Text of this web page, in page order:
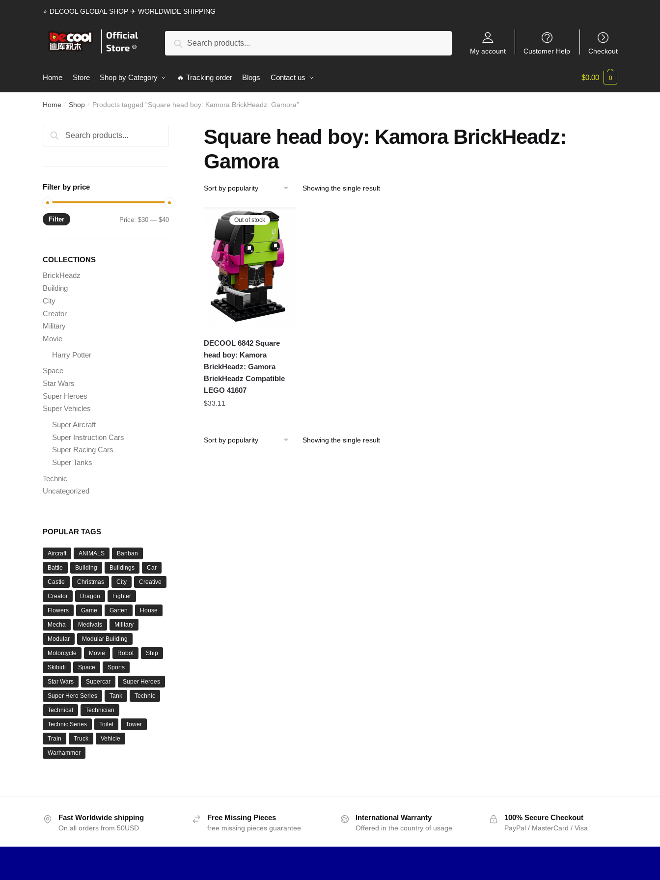
⭐ DECOOL GLOBAL SHOP ✈ WORLDWIDE SHIPPING
Search
My account Customer Help Checkout
Home Store Shop by Category 🔥 Tracking order Blogs Contact us $0.00 0
Home / Shop / Products tagged “Square head boy: Kamora BrickHeadz: Gamora”
Square head boy: Kamora BrickHeadz:
Gamora
Showing the single result
Out of stock
DECOOL 6842 Square
head boy: Kamora
BrickHeadz: Gamora
BrickHeadz Compatible
LEGO 41607
$33.11
Showing the single result
Search
Search
Filter by price
Min
Max
Filter Price:$30 —$40
COLLECTIONS
BrickHeadz
Building
City
Creator
Military
Movie
Harry Potter
Space
Star Wars
Super Heroes
Super Vehicles
Super Aircraft
Super Instruction Cars
Super Racing Cars
Super Tanks
Technic
Uncategorized
POPULAR TAGS
Aircraft ANIMALS Banban
Battle Building Buildings Car
Castle Christmas City Creative
Creator Dragon Fighter
Flowers Game Garten House
Mecha Medivals Military
Modular Modular Building
Motorcycle Movie Robot Ship
Skibidi Space Sports
Star Wars Supercar Super Heroes
Super Hero Series Tank Technic
Technical Technician
Technic Series Toilet Tower
Train Truck Vehicle
Warhammer
Fast Worldwide shipping
On all orders from 50USD
Free Missing Pieces
free missing pieces guarantee
International Warranty
Offered in the country of usage
100% Secure Checkout
PayPal / MasterCard / Visa